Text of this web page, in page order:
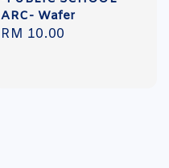
ARC- Wafer
Regular
RM 10.00